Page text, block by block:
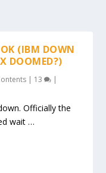
(IBM DOWN
DOOMED?)
| 13 |
Officially the
wait …